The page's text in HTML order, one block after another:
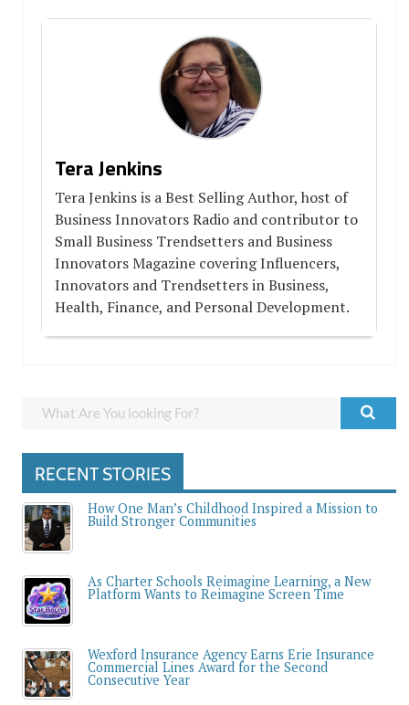
Tera Jenkins
Tera Jenkins is a Best Selling Author, host of
Business Innovators Radio and contributor to
Small Business Trendsetters and Business
Innovators Magazine covering Influencers,
Innovators and Trendsetters in Business,
Health, Finance, and Personal Development.
RECENT STORIES
How One Man’s Childhood Inspired a Mission to
Build Stronger Communities
As Charter Schools Reimagine Learning, a New
Platform Wants to Reimagine Screen Time
Wexford Insurance Agency Earns Erie Insurance
Commercial Lines Award for the Second
Consecutive Year